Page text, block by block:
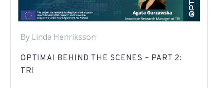
By Linda Henriksson
OPTIMAI BEHIND THE SCENES – PART 2:
TRI